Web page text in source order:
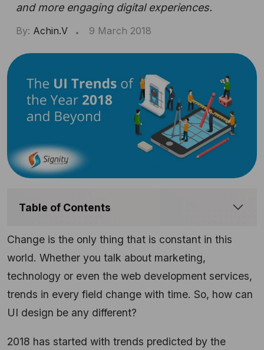
and more engaging digital experiences.
By: Achin.V 9 March 2018
Table of Contents
Change is the only thing that is constant in this
world. Whether you talk about marketing,
technology or even the web development services,
trends in every field change with time. So, how can
UI design be any different?
2018 has started with trends predicted by the